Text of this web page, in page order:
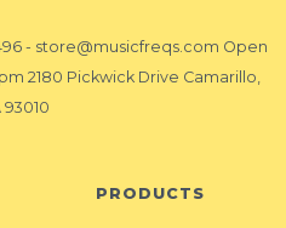
- store@musicfreqs.com Open
2180 Pickwick Drive Camarillo,
93010
PRODUCTS